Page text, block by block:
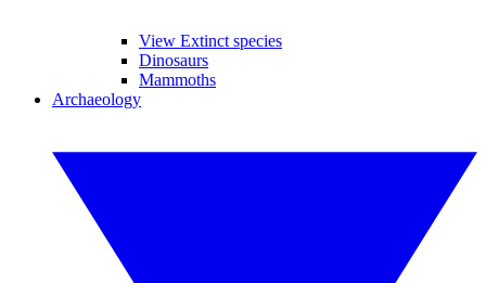
View Extinct species
Dinosaurs
Mammoths
Archaeology